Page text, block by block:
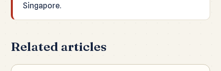
Singapore.
Related articles